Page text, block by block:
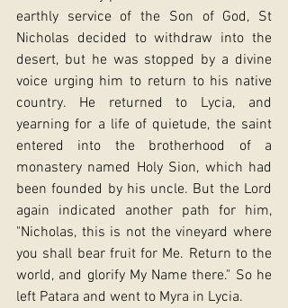
earthly service of the Son of God, St
Nicholas decided to withdraw into the
desert, but he was stopped by a divine
voice urging him to return to his native
country. He returned to Lycia, and
yearning for a life of quietude, the saint
entered into the brotherhood of a
monastery named Holy Sion, which had
been founded by his uncle. But the Lord
again indicated another path for him,
"Nicholas, this is not the vineyard where
you shall bear fruit for Me. Return to the
world, and glorify My Name there." So he
left Patara and went to Myra in Lycia.